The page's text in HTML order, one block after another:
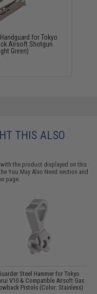
for Tokyo
Airsoft Shotgun
Green)
THIS ALSO
the product displayed on this
You May Also Need section and
page.
Steel Hammer for Tokyo
V10 & Compatible Airsoft Gas
Pistols (Color: Stainless)